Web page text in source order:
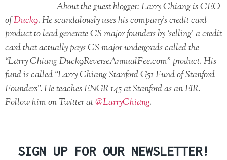
About the guest blogger: Larry Chiang is CEO
ofDuck9. He scandalously uses his company’s credit card
product to lead generate CS major founders by ‘selling’ a credit
card that actually pays CS major undergrads called the
“Larry Chiang Duck9ReverseAnnualFee.com” product. His
fund is called “Larry Chiang Stanford G51 Fund of Stanford
Founders”. He teaches ENGR 145 at Stanford as an EIR.
Follow him on Twitter at@LarryChiang.
SIGN UP FOR OUR NEWSLETTER!